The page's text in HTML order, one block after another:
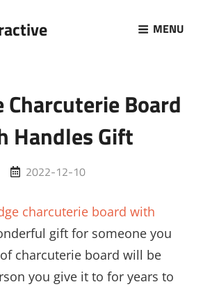
MENU
Charcuterie Board
Handles Gift
Posted
2022-12-10
charcuterie board with
gift for someone you
charcuterie board will be
you give it to for years to